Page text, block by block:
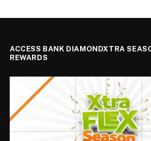
ACCESS BANK DIAMONDXTRA
REWARDS